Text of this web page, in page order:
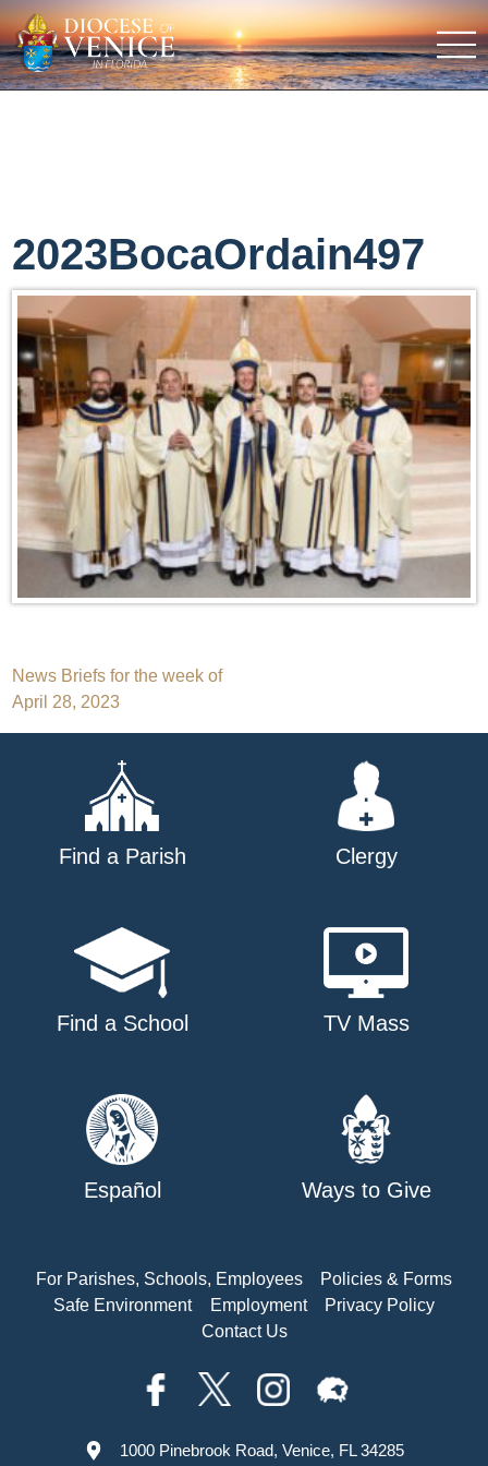
2023BocaOrdain497
Post
navigation
News Briefs for the week of
April 28, 2023
Find a Parish Clergy
Find a School TV Mass
Español Ways to Give
For Parishes, Schools, Employees
Policies & Forms
Safe Environment
Employment
Privacy Policy
Contact Us
1000 Pinebrook Road, Venice, FL 34285